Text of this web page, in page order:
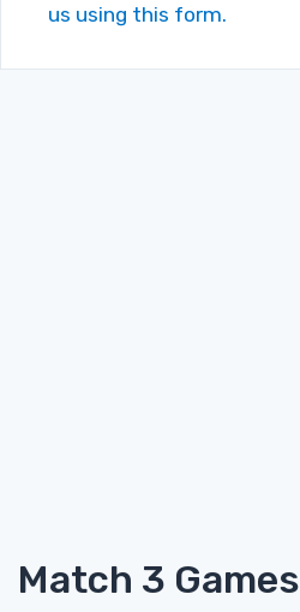
us using this form.
Match 3 Games